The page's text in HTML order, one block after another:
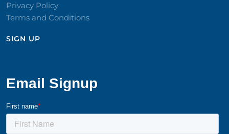
Privacy Policy
Terms and Conditions
SIGN UP​